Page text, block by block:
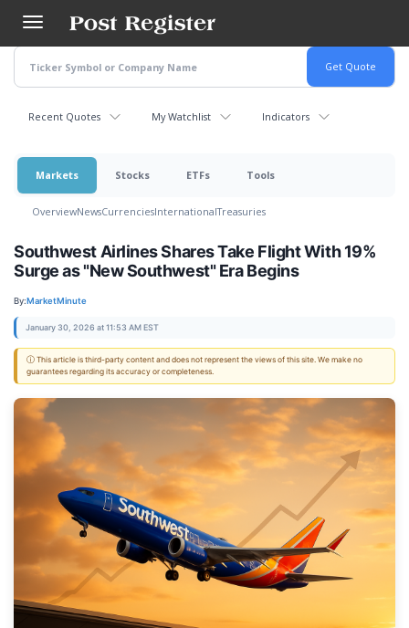
main
content
Recent Quotes My Watchlist Indicators
Markets Stocks ETFs Tools
OverviewNewsCurrenciesInternationalTreasuries
Southwest Airlines Shares Take Flight With 19%
Surge as "New Southwest" Era Begins
By:MarketMinute
January 30, 2026 at 11:53 AM EST
ⓘ This article is third-party content and does not represent the views of this site. We make no
guarantees regarding its accuracy or completeness.